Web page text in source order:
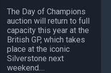
The Day of Champions
auction will return to full
capacity this year at the
British GP, which takes
place at the iconic
Silverstone next
weekend....